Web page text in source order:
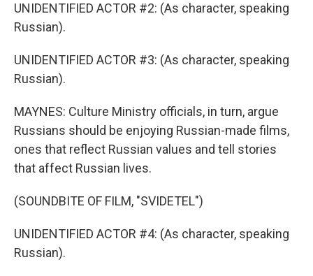
UNIDENTIFIED ACTOR #2: (As character, speaking
Russian).
UNIDENTIFIED ACTOR #3: (As character, speaking
Russian).
MAYNES: Culture Ministry officials, in turn, argue
Russians should be enjoying Russian-made films,
ones that reflect Russian values and tell stories
that affect Russian lives.
(SOUNDBITE OF FILM, "SVIDETEL")
UNIDENTIFIED ACTOR #4: (As character, speaking
Russian).